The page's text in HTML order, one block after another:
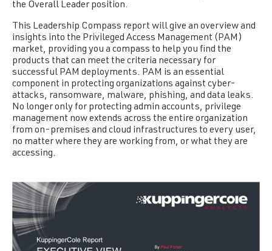
the Overall Leader position.
This Leadership Compass report will give an overview and
insights into the Privileged Access Management (PAM)
market, providing you a compass to help you find the
products that can meet the criteria necessary for
successful PAM deployments. PAM is an essential
component in protecting organizations against cyber-
attacks, ransomware, malware, phishing, and data leaks.
No longer only for protecting admin accounts, privilege
management now extends across the entire organization
from on-premises and cloud infrastructures to every user,
no matter where they are working from, or what they are
accessing.